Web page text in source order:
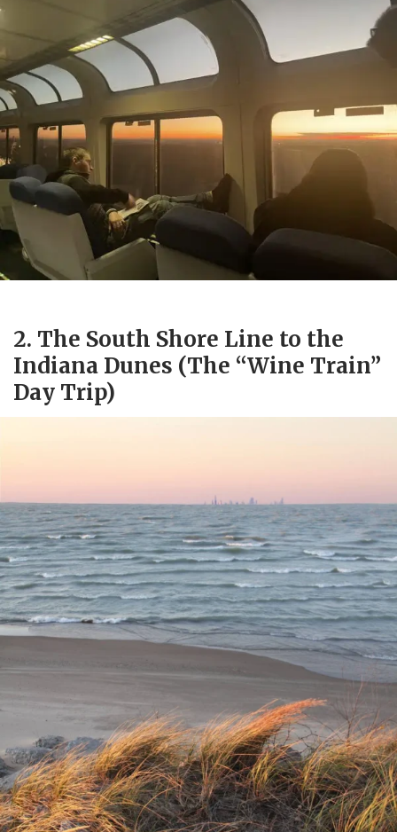
2. The South Shore Line to the
Indiana Dunes (The “Wine Train”
Day Trip)